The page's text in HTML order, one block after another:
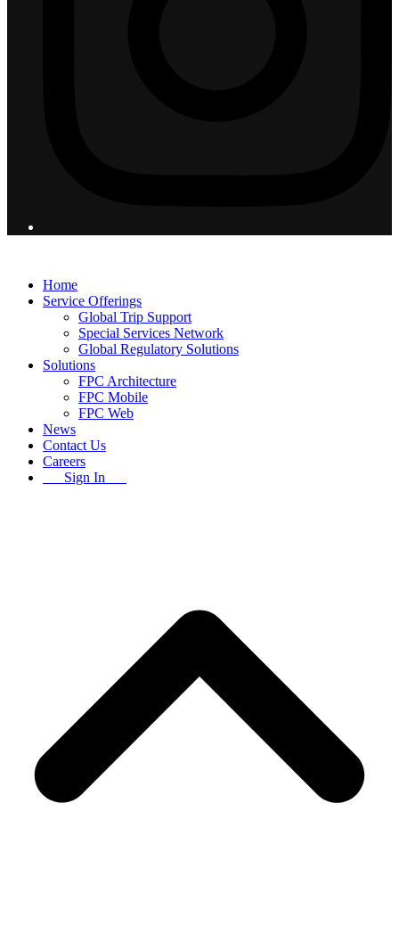
Home
Service Offerings
Global Trip Support
Special Services Network
Global Regulatory Solutions
Solutions
FPC Architecture
FPC Mobile
FPC Web
News
Contact Us
Careers
Sign In